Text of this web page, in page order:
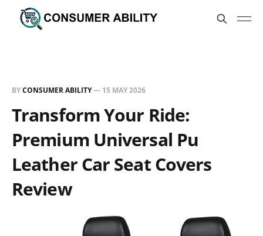
BYCONSUMER ABILITY— 15 MAY 2026
Transform Your Ride:
Premium Universal Pu
Leather Car Seat Covers
Review